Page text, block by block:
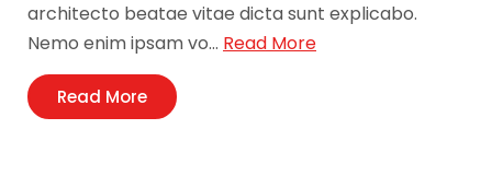
architecto beatae vitae dicta sunt explicabo.
Nemo enim ipsam vo… Read More
Read More